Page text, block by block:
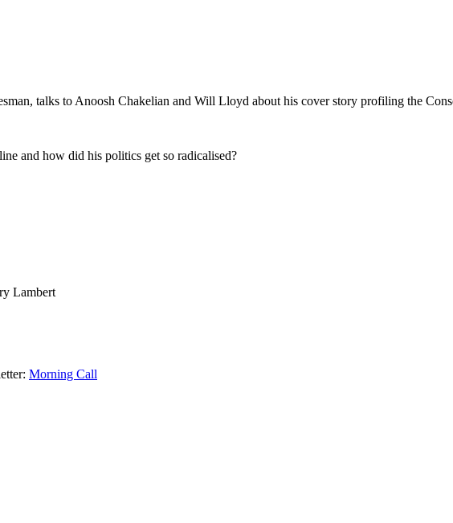
talks to Anoosh Chakelian and Will Lloyd about his cover story profiling the
and how did his politics get so radicalised?
Lambert
Morning Call